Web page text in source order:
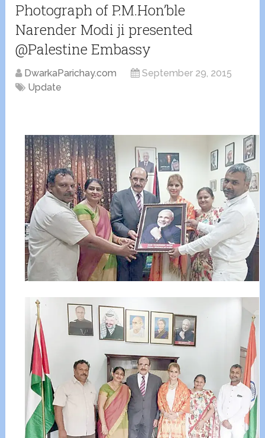
Photograph of P.M.Hon’ble
Narender Modi ji presented
@Palestine Embassy
DwarkaParichay.com
September 29, 2015
Update